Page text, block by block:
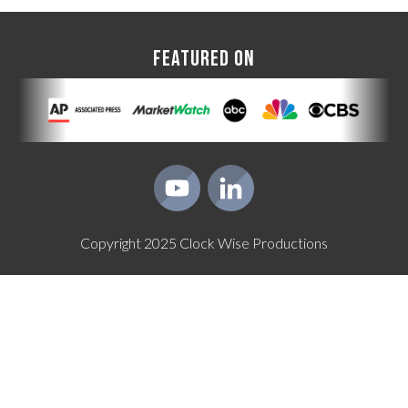
FEATURED ON
Copyright 2025 Clock Wise Productions